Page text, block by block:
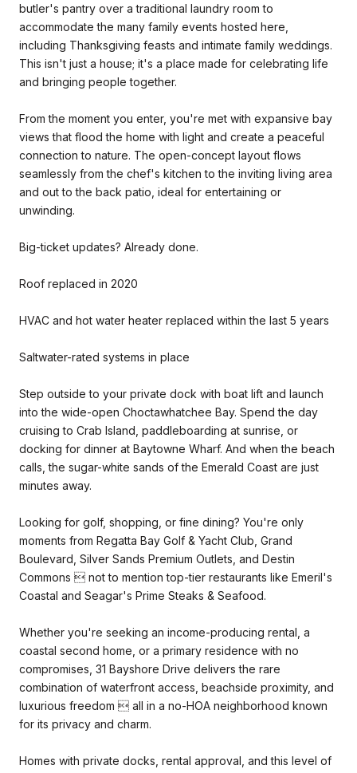
butler's pantry over a traditional laundry room to
accommodate the many family events hosted here,
including Thanksgiving feasts and intimate family weddings.
This isn't just a house; it's a place made for celebrating life
and bringing people together.
From the moment you enter, you're met with expansive bay
views that flood the home with light and create a peaceful
connection to nature. The open-concept layout flows
seamlessly from the chef's kitchen to the inviting living area
and out to the back patio, ideal for entertaining or
unwinding.
Big-ticket updates? Already done.
Roof replaced in 2020
HVAC and hot water heater replaced within the last 5 years
Saltwater-rated systems in place
Step outside to your private dock with boat lift and launch
into the wide-open Choctawhatchee Bay. Spend the day
cruising to Crab Island, paddleboarding at sunrise, or
docking for dinner at Baytowne Wharf. And when the beach
calls, the sugar-white sands of the Emerald Coast are just
minutes away.
Looking for golf, shopping, or fine dining? You're only
moments from Regatta Bay Golf & Yacht Club, Grand
Boulevard, Silver Sands Premium Outlets, and Destin
Commons  not to mention top-tier restaurants like Emeril's
Coastal and Seagar's Prime Steaks & Seafood.
Whether you're seeking an income-producing rental, a
coastal second home, or a primary residence with no
compromises, 31 Bayshore Drive delivers the rare
combination of waterfront access, beachside proximity, and
luxurious freedom  all in a no-HOA neighborhood known
for its privacy and charm.
Homes with private docks, rental approval, and this level of